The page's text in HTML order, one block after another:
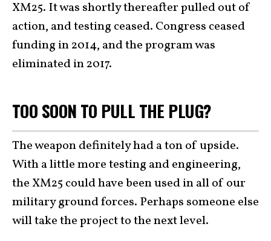
XM25. It was shortly thereafter pulled out of
action, and testing ceased. Congress ceased
funding in 2014, and the program was
eliminated in 2017.
TOO SOON TO PULL THE PLUG?
The weapon definitely had a ton of upside.
With a little more testing and engineering,
the XM25 could have been used in all of our
military ground forces. Perhaps someone else
will take the project to the next level.